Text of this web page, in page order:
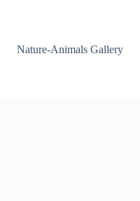
Nature-Animals Gallery